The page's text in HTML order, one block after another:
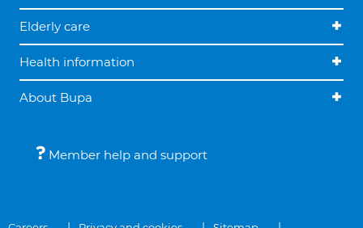
Elderly care
Health information
About Bupa
Member help and support